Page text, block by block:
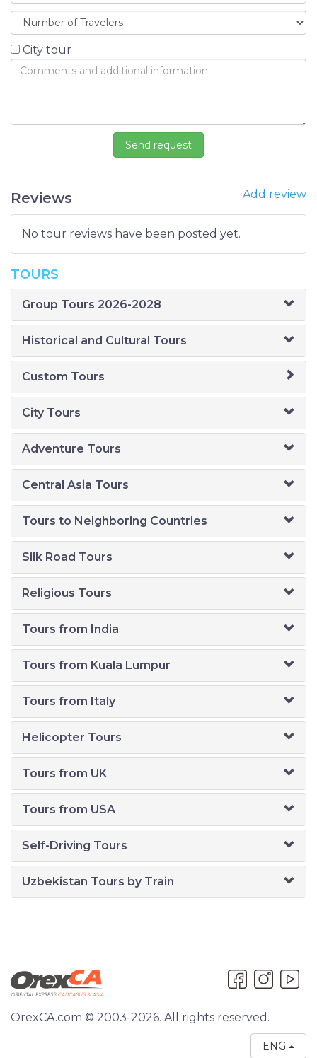
City tour
Reviews Add review
No tour reviews have been posted yet.
TOURS
Group Tours 2026-2028
Historical and Cultural Tours
Custom Tours
City Tours
Adventure Tours
Central Asia Tours
Tours to Neighboring Countries
Silk Road Tours
Religious Tours
Tours from India
Tours from Kuala Lumpur
Tours from Italy
Helicopter Tours
Tours from UK
Tours from USA
Self-Driving Tours
Uzbekistan Tours by Train
OrexCA.com © 2003-2026. All rights reserved.
ENG